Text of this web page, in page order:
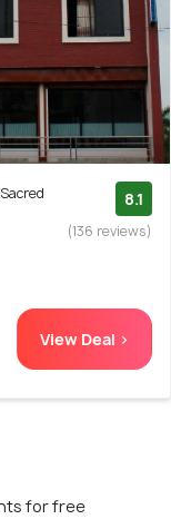
8.1
(136 reviews)
View Deal >
for free